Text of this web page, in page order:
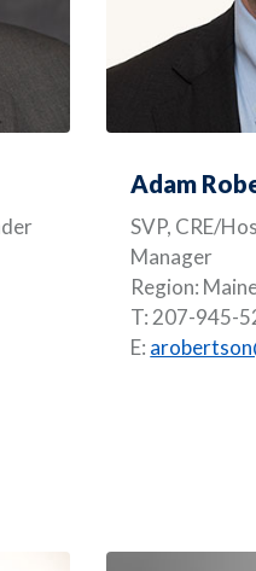
Adam
SVP, CRE/
Manager
Region:
T: 207-945-
E: